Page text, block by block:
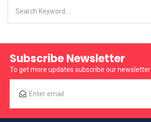
Subscribe Newsletter
To get more updates subscribe our newsletter